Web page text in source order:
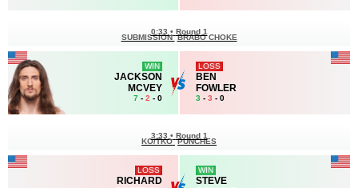
WIN
JACKSON
MCVEY
7 - 2 - 0
0:33 • Round 1
SUBMISSION BRABO CHOKE
LOSS
BEN
FOWLER
3 - 3 - 0
LOSS
RICHARD
3:33 • Round 1
KO/TKO PUNCHES
WIN
STEVE